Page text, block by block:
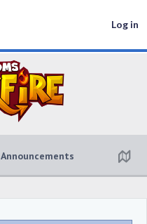
Log in
Announcements